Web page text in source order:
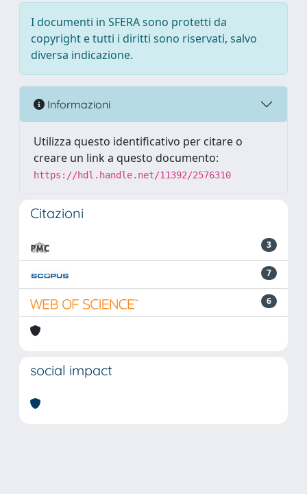
I documenti in SFERA sono protetti da
copyright e tutti i diritti sono riservati, salvo
diversa indicazione.
Informazioni
Utilizza questo identificativo per citare o
creare un link a questo documento:
https://hdl.handle.net/11392/2576310
Citazioni
3
7
6
social impact